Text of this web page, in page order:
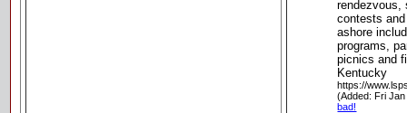
rendezvous,
contests
ashore
programs,
picnics and
Kentucky
https://
(Added: Fri
bad!